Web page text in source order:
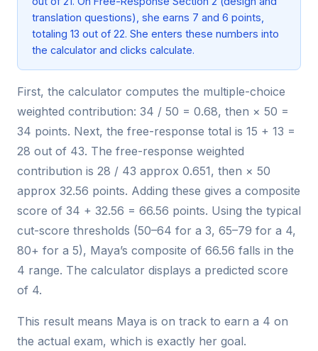
translation questions), she earns 7 and 6 points,
totaling 13 out of 22. She enters these numbers into
the calculator and clicks calculate.
First, the calculator computes the multiple-choice
weighted contribution: 34 / 50 = 0.68, then × 50 =
34 points. Next, the free-response total is 15 + 13 =
28 out of 43. The free-response weighted
contribution is 28 / 43 approx 0.651, then × 50
approx 32.56 points. Adding these gives a composite
score of 34 + 32.56 = 66.56 points. Using the typical
cut-score thresholds (50–64 for a 3, 65–79 for a 4,
80+ for a 5), Maya’s composite of 66.56 falls in the
4 range. The calculator displays a predicted score
of 4.
This result means Maya is on track to earn a 4 on
the actual exam, which is exactly her goal.